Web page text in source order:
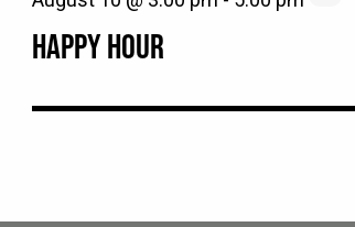
HAPPY HOUR